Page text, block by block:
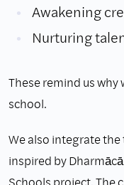
Awakening
Nurturing
These remind us why
school.
We also integrate
inspired by
Schools project. The